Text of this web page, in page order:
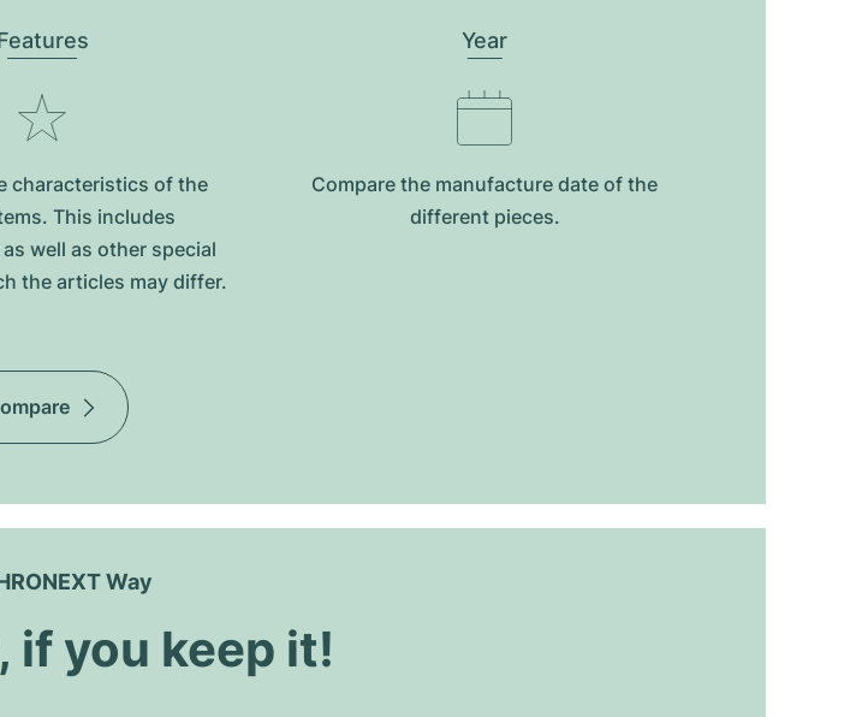
characteristics of the
This includes
well as other special
the articles may differ.
Year
Compare the manufacture date of the
different pieces.
Way
if you keep it!